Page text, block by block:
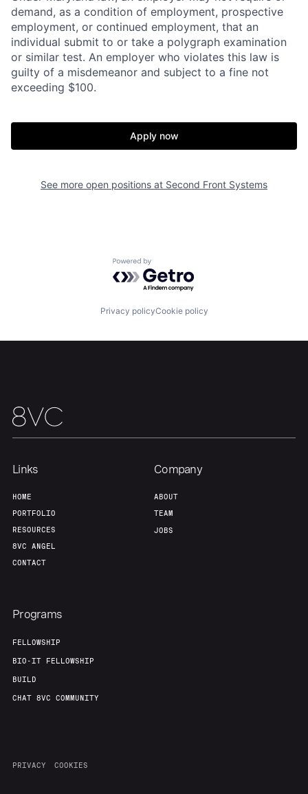
Portfolio Fellowship
About Build
Team Contact
demand, as a condition of employment, prospective
employment, or continued employment, that an
individual submit to or take a polygraph examination
or similar test. An employer who violates this law is
guilty of a misdemeanor and subject to a fine not
exceeding $100.
Apply now
See more open positions at Second Front Systems
Powered by Getro.com
Privacy policyCookie policy
Links
HOME
PORTFOLIO
RESOURCES
8VC ANGEL
CONTACT
Company
ABOUT
TEAM
JOBS
Programs
FELLOWSHIP
BIO-IT FELLOWSHIP
BUILD
CHAT 8VC COMMUNITY
PRIVACY COOKIES